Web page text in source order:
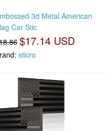
3d Metal American
Car Stic
$17.14 USD
sticro